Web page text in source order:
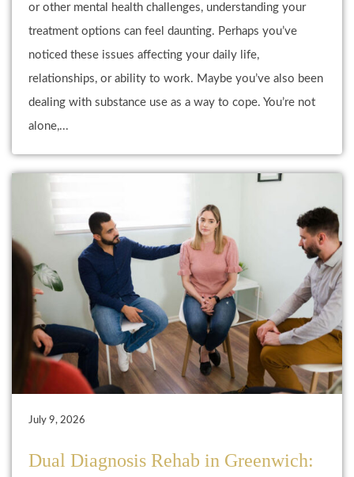
or other mental health challenges, understanding your
treatment options can feel daunting. Perhaps you’ve
noticed these issues affecting your daily life,
relationships, or ability to work. Maybe you’ve also been
dealing with substance use as a way to cope. You’re not
alone,...
July 9, 2026
Dual Diagnosis Rehab in Greenwich: